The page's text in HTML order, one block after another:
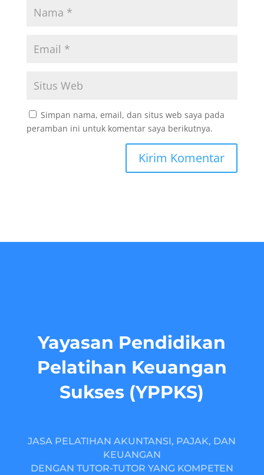
Simpan nama, email, dan situs web saya pada
peramban ini untuk komentar saya berikutnya.
Yayasan Pendidikan
Pelatihan Keuangan
Sukses (YPPKS)
JASA PELATIHAN AKUNTANSI, PAJAK, DAN
KEUANGAN
DENGAN TUTOR-TUTOR YANG KOMPETEN